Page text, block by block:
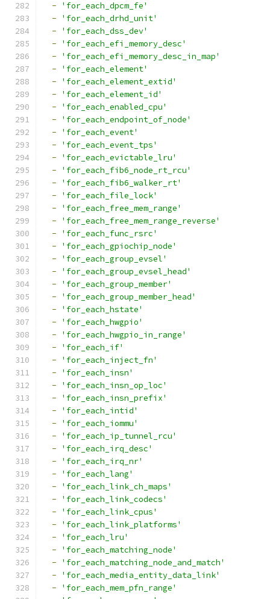
-
'for_each_dpcm_fe'
-
'for_each_drhd_unit'
-
'for_each_dss_dev'
-
'for_each_efi_memory_desc'
-
'for_each_efi_memory_desc_in_map'
-
'for_each_element'
-
'for_each_element_extid'
-
'for_each_element_id'
-
'for_each_enabled_cpu'
-
'for_each_endpoint_of_node'
-
'for_each_event'
-
'for_each_event_tps'
-
'for_each_evictable_lru'
-
'for_each_fib6_node_rt_rcu'
-
'for_each_fib6_walker_rt'
-
'for_each_file_lock'
-
'for_each_free_mem_range'
-
'for_each_free_mem_range_reverse'
-
'for_each_func_rsrc'
-
'for_each_gpiochip_node'
-
'for_each_group_evsel'
-
'for_each_group_evsel_head'
-
'for_each_group_member'
-
'for_each_group_member_head'
-
'for_each_hstate'
-
'for_each_hwgpio'
-
'for_each_hwgpio_in_range'
-
'for_each_if'
-
'for_each_inject_fn'
-
'for_each_insn'
-
'for_each_insn_op_loc'
-
'for_each_insn_prefix'
-
'for_each_intid'
-
'for_each_iommu'
-
'for_each_ip_tunnel_rcu'
-
'for_each_irq_desc'
-
'for_each_irq_nr'
-
'for_each_lang'
-
'for_each_link_ch_maps'
-
'for_each_link_codecs'
-
'for_each_link_cpus'
-
'for_each_link_platforms'
-
'for_each_lru'
-
'for_each_matching_node'
-
'for_each_matching_node_and_match'
-
'for_each_media_entity_data_link'
-
'for_each_mem_pfn_range'